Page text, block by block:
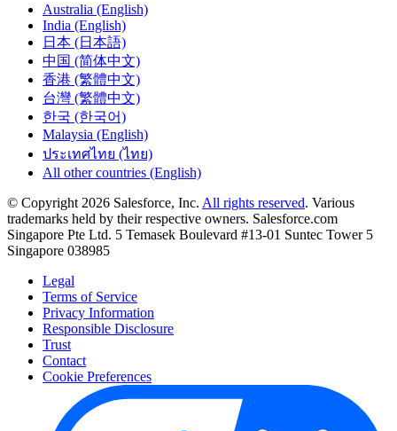
Australia (English)
India (English)
日本 (日本語)
中国 (简体中文)
香港 (繁體中文)
台灣 (繁體中文)
한국 (한국어)
Malaysia (English)
ประเทศไทย (ไทย)
All other countries (English)
© Copyright 2026 Salesforce, Inc. All rights reserved. Various
trademarks held by their respective owners. Salesforce.com
Singapore Pte Ltd. 5 Temasek Boulevard #13-01 Suntec Tower 5
Singapore 038985
Legal
Terms of Service
Privacy Information
Responsible Disclosure
Trust
Contact
Cookie Preferences